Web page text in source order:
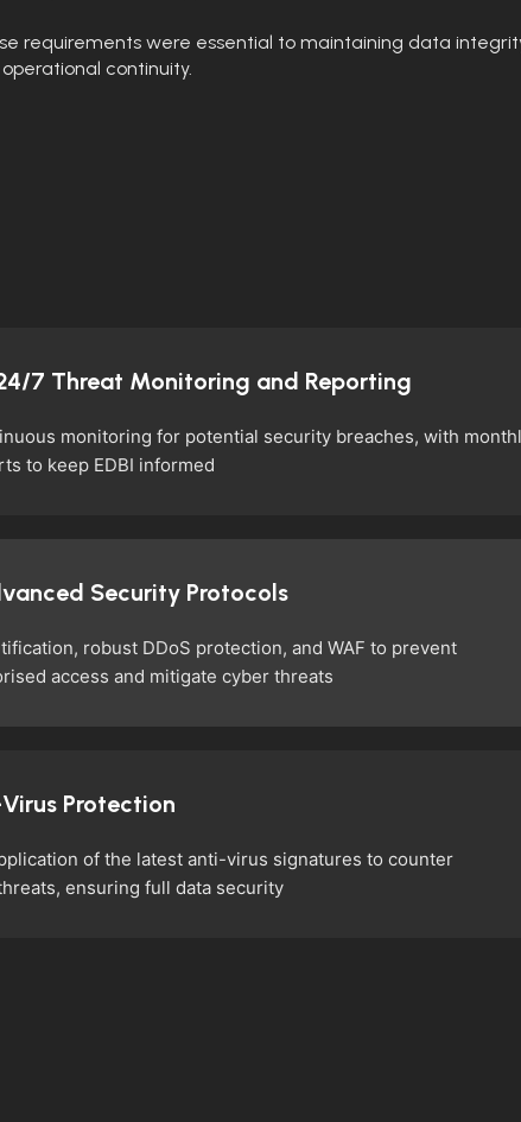
requirements were essential to maintaining data
continuity.
7 Threat Monitoring and Reporting
monitoring for potential security breaches, with
to keep EDBI informed
Security Protocols
robust DDoS protection, and WAF to prevent
access and mitigate cyber threats
Protection
of the latest anti-virus signatures to counter
ensuring full data security